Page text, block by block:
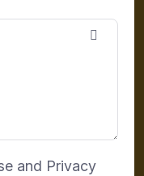
and Privacy